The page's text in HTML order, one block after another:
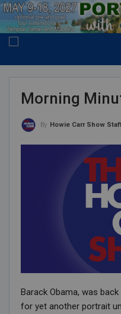
Morning
By Howie Carr Show
Barack Obama, was
for yet another portrait